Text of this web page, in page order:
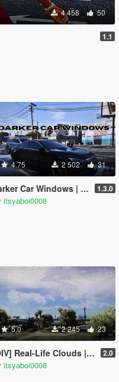
4 458 50
1.1
4.75 2 502 31
Car Windows | OIV | Legacy 1.3.0
itsyaboi0008
5.0 2 245 23
Real-Life Clouds | Skybox Cloud Replace 2.0
itsyaboi0008